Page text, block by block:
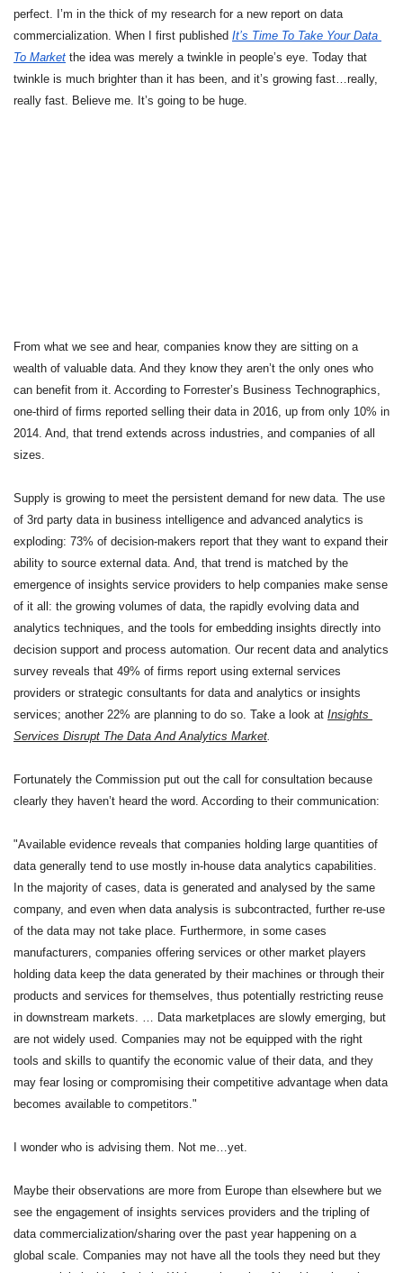
perfect. I’m in the thick of my research for a new report on data
commercialization. When I first published It’s Time To Take Your Data
To Market the idea was merely a twinkle in people’s eye. Today that
twinkle is much brighter than it has been, and it’s growing fast…really,
really fast. Believe me. It’s going to be huge.
From what we see and hear, companies know they are sitting on a
wealth of valuable data. And they know they aren’t the only ones who
can benefit from it. According to Forrester’s Business Technographics,
one-third of firms reported selling their data in 2016, up from only 10% in
2014. And, that trend extends across industries, and companies of all
sizes.
Supply is growing to meet the persistent demand for new data. The use
of 3rd party data in business intelligence and advanced analytics is
exploding: 73% of decision-makers report that they want to expand their
ability to source external data. And, that trend is matched by the
emergence of insights service providers to help companies make sense
of it all: the growing volumes of data, the rapidly evolving data and
analytics techniques, and the tools for embedding insights directly into
decision support and process automation. Our recent data and analytics
survey reveals that 49% of firms report using external services
providers or strategic consultants for data and analytics or insights
services; another 22% are planning to do so. Take a look at Insights
Services Disrupt The Data And Analytics Market.
Fortunately the Commission put out the call for consultation because
clearly they haven’t heard the word. According to their communication:
"Available evidence reveals that companies holding large quantities of
data generally tend to use mostly in-house data analytics capabilities.
In the majority of cases, data is generated and analysed by the same
company, and even when data analysis is subcontracted, further re-use
of the data may not take place. Furthermore, in some cases
manufacturers, companies offering services or other market players
holding data keep the data generated by their machines or through their
products and services for themselves, thus potentially restricting reuse
in downstream markets. … Data marketplaces are slowly emerging, but
are not widely used. Companies may not be equipped with the right
tools and skills to quantify the economic value of their data, and they
may fear losing or compromising their competitive advantage when data
becomes available to competitors."
I wonder who is advising them. Not me…yet.
Maybe their observations are more from Europe than elsewhere but we
see the engagement of insights services providers and the tripling of
data commercialization/sharing over the past year happening on a
global scale. Companies may not have all the tools they need but they